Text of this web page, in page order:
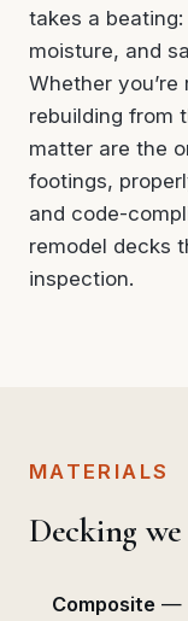
takes a
moisture, and
Whether
rebuilding from
matter are the
footings,
and code-
remodel decks
inspection.
MATERIALS
Decking
Composite—